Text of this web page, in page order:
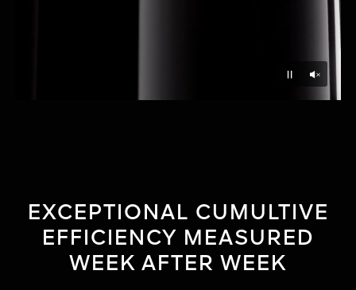
Pause
EXCEPTIONAL CUMULTIVE
EFFICIENCY MEASURED
WEEK AFTER WEEK